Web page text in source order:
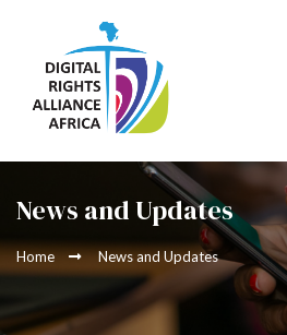
News and Updates
Home News and Updates